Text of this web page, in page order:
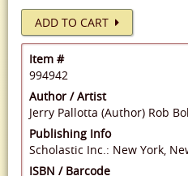
ADD TO CART
Item #
994942
Author / Artist
Jerry Pallotta (Author) Rob
Publishing Info
Scholastic Inc.: New York,
ISBN / Barcode